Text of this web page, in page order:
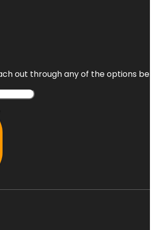
out through any of the options